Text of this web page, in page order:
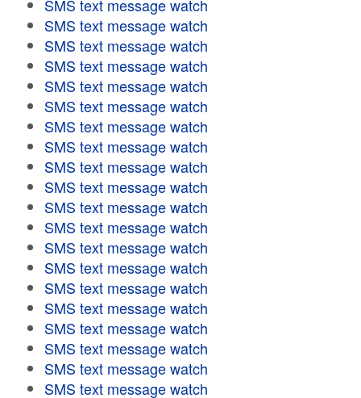
SMS text message watch
SMS text message watch
SMS text message watch
SMS text message watch
SMS text message watch
SMS text message watch
SMS text message watch
SMS text message watch
SMS text message watch
SMS text message watch
SMS text message watch
SMS text message watch
SMS text message watch
SMS text message watch
SMS text message watch
SMS text message watch
SMS text message watch
SMS text message watch
SMS text message watch
SMS text message watch